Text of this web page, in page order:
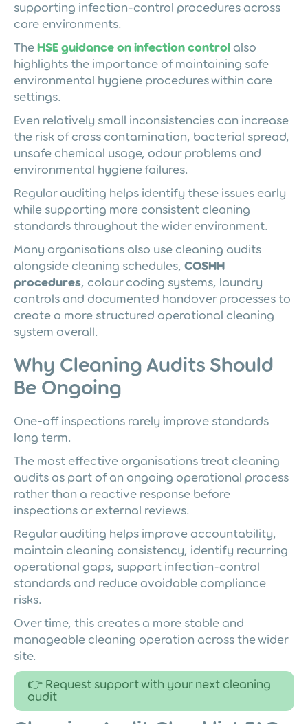
supporting infection-control procedures across
care environments.
The HSE guidance on infection control also
highlights the importance of maintaining safe
environmental hygiene procedures within care
settings.
Even relatively small inconsistencies can increase
the risk of cross contamination, bacterial spread,
unsafe chemical usage, odour problems and
environmental hygiene failures.
Regular auditing helps identify these issues early
while supporting more consistent cleaning
standards throughout the wider environment.
Many organisations also use cleaning audits
alongside cleaning schedules, COSHH
procedures, colour coding systems, laundry
controls and documented handover processes to
create a more structured operational cleaning
system overall.
Why Cleaning Audits Should
Be Ongoing
One-off inspections rarely improve standards
long term.
The most effective organisations treat cleaning
audits as part of an ongoing operational process
rather than a reactive response before
inspections or external reviews.
Regular auditing helps improve accountability,
maintain cleaning consistency, identify recurring
operational gaps, support infection-control
standards and reduce avoidable compliance
risks.
Over time, this creates a more stable and
manageable cleaning operation across the wider
site.
👉 Request support with your next cleaning
audit